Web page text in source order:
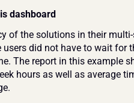
dashboard
of the solutions in their
did not have to wait for
The report in this example
hours as well as average